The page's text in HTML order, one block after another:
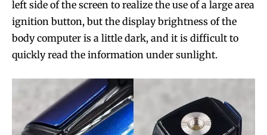
left side of the screen to realize the use of a large area
ignition button, but the display brightness of the
body computer is a little dark, and it is difficult to
quickly read the information under sunlight.